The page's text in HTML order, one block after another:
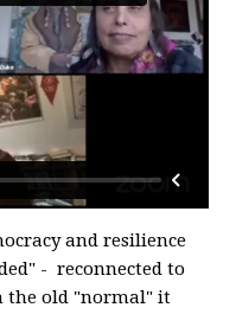
and resilience
- reconnected to
the old "normal" it